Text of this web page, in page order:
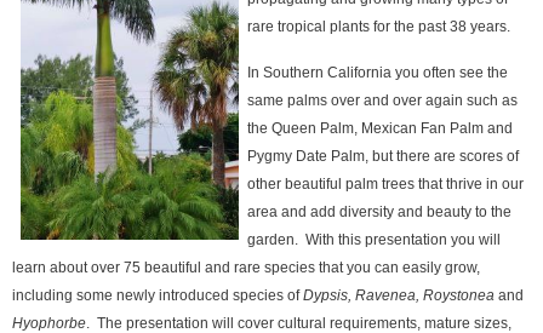
rare tropical plants for the past 38 years.
In Southern California you often see the
same palms over and over again such as
the Queen Palm, Mexican Fan Palm and
Pygmy Date Palm, but there are scores of
other beautiful palm trees that thrive in our
area and add diversity and beauty to the
garden. With this presentation you will
learn about over 75 beautiful and rare species that you can easily grow,
including some newly introduced species ofDypsis, Ravenea, Roystonea and
Hyophorbe. The presentation will cover cultural requirements, mature sizes,